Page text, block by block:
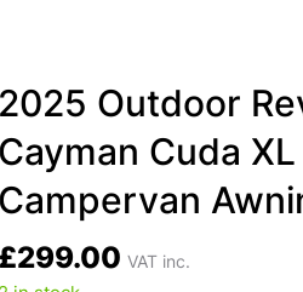
2025 Outdoor
Cayman Cuda
Campervan
£299.00 VAT inc.